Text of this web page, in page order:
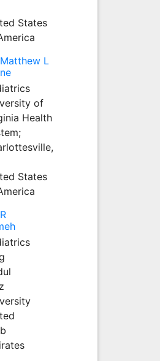
States
L
of
Health
States